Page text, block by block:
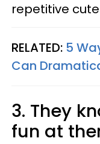
repetitive
RELATED: 5
Can
3. They
fun at